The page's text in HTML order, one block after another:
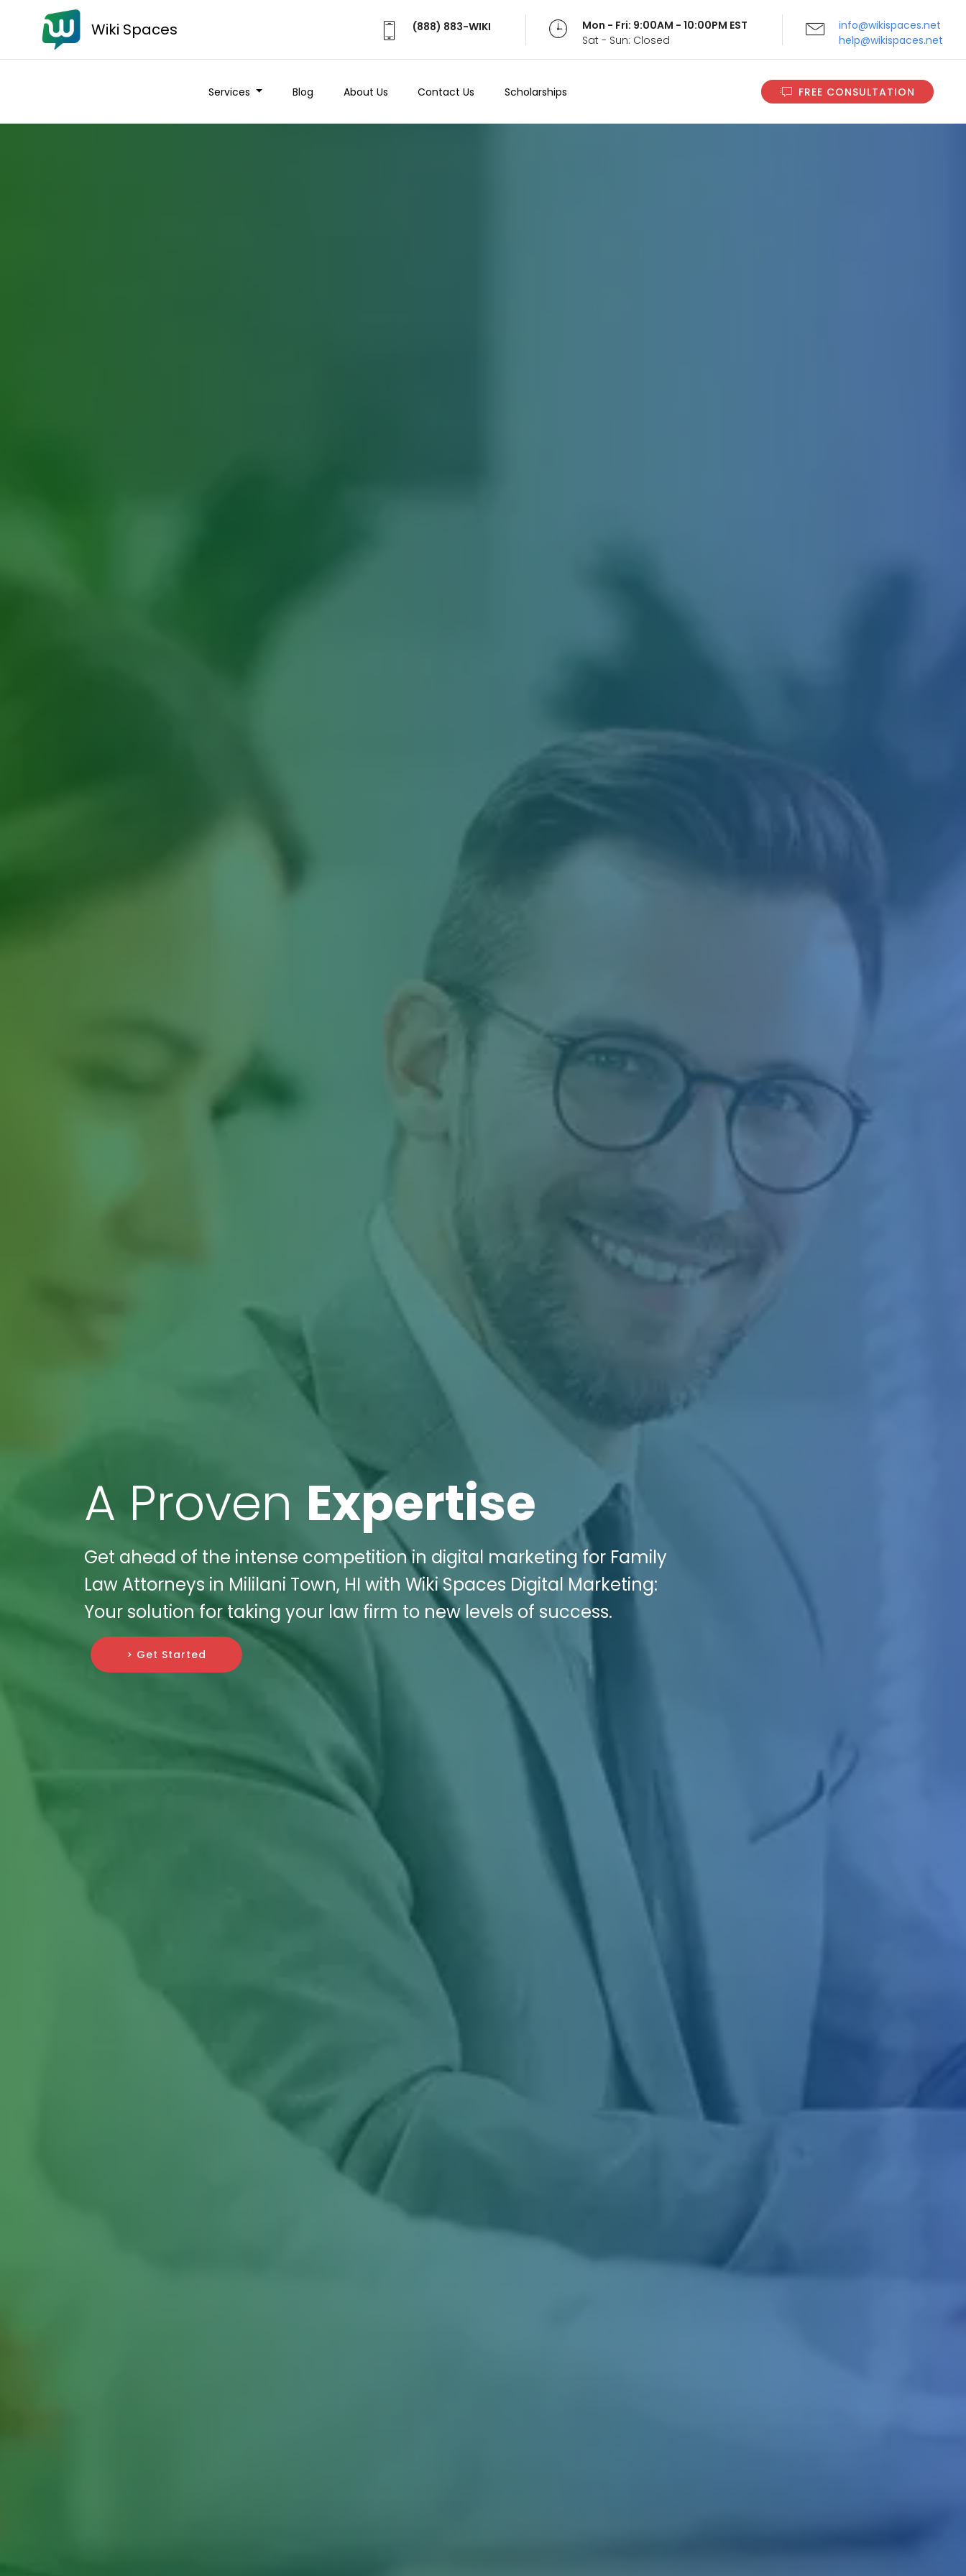
Wiki Spaces (888) 883-WIKI
Mon - Fri: 9:00AM - 10:00PM EST
Sat - Sun: Closed
info@wikispaces.net
help@wikispaces.net
Services Blog About Us Contact Us Scholarships FREE CONSULTATION
A Proven Expertise
Get ahead of the intense competition in digital marketing for Family
Law Attorneys in Mililani Town, HI with Wiki Spaces Digital Marketing:
Your solution for taking your law firm to new levels of success.
> Get Started